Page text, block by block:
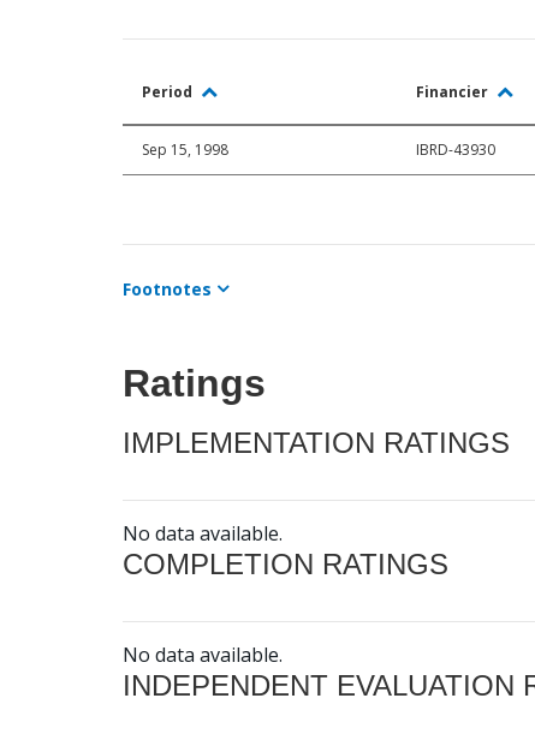
Period Financier
Sep 15, 1998 IBRD-43930
Footnotes
Ratings
IMPLEMENTATION RATINGS
No data available.
COMPLETION RATINGS
No data available.
INDEPENDENT EVALUATION